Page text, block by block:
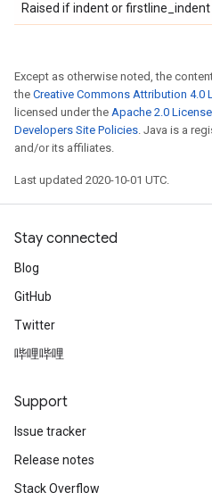
Raised if indent or
Except as otherwise noted, the
the Creative Commons Attribution 4.0
licensed under the Apache 2.0 License
Developers Site Policies. Java is a
and/or its affiliates.
Last updated 2020-10-01 UTC.
Stay connected
Blog
GitHub
Twitter
哔哩哔哩
Support
Issue tracker
Release notes
Stack Overflow